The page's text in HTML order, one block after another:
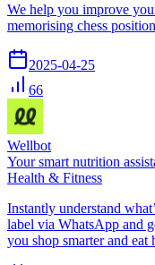
We help you improve
memorising chess
2025-04-25
66
Wellbot
Your smart nutrition
Health & Fitness
Instantly understand
label via WhatsApp and
you shop smarter and eat